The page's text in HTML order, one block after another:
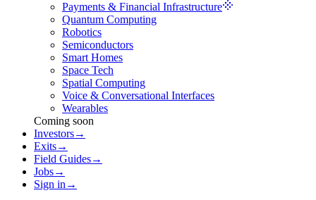
Payments & Financial Infrastructure
Quantum Computing
Robotics
Semiconductors
Smart Homes
Space Tech
Spatial Computing
Voice & Conversational Interfaces
Wearables
Coming soon
Investors→
Exits→
Field Guides→
Jobs→
Sign in →